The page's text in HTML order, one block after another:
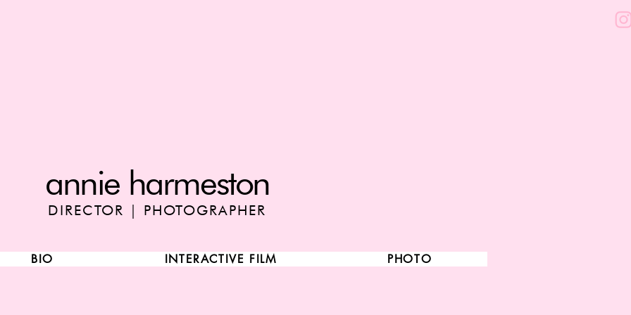
annie harmeston
DIRECTOR | PHOTOGRAPHER
BIO INTERACTIVE FILM PHOTO